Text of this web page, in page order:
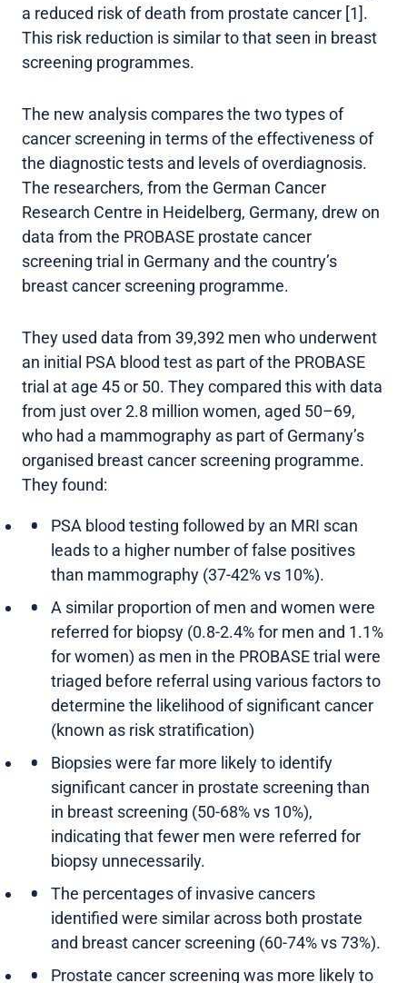
a reduced risk of death from prostate cancer [1].
This risk reduction is similar to that seen in breast
screening programmes.
The new analysis compares the two types of
cancer screening in terms of the effectiveness of
the diagnostic tests and levels of overdiagnosis.
The researchers, from the German Cancer
Research Centre in Heidelberg, Germany, drew on
data from the PROBASE prostate cancer
screening trial in Germany and the country’s
breast cancer screening programme.
They used data from 39,392 men who underwent
an initial PSA blood test as part of the PROBASE
trial at age 45 or 50. They compared this with data
from just over 2.8 million women, aged 50–69,
who had a mammography as part of Germany’s
organised breast cancer screening programme.
They found:
PSA blood testing followed by an MRI scan
leads to a higher number of false positives
than mammography (37-42% vs 10%).
A similar proportion of men and women were
referred for biopsy (0.8-2.4% for men and 1.1%
for women) as men in the PROBASE trial were
triaged before referral using various factors to
determine the likelihood of significant cancer
(known as risk stratification)
Biopsies were far more likely to identify
significant cancer in prostate screening than
in breast screening (50-68% vs 10%),
indicating that fewer men were referred for
biopsy unnecessarily.
The percentages of invasive cancers
identified were similar across both prostate
and breast cancer screening (60-74% vs 73%).
Prostate cancer screening was more likely to